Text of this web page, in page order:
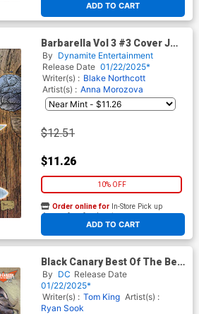
ADD TO CART
Barbarella Vol 3 #3 Cover J
Incentive Richard Pace Virgin
Cover
By Dynamite Entertainment
Release Date 01/22/2025*
Writer(s) : Blake Northcott
Artist(s) : Anna Morozova
$12.51
$11.26
10% OFF
ADD TO CART
Order online for In-Store Pick up
At any of our four locations
Black Canary Best Of The Best
#3 Cover C Incentive Chuma
Hill Card Stock Variant Cover
By DC Release Date
01/22/2025*
Writer(s) : Tom King Artist(s) :
Ryan Sook